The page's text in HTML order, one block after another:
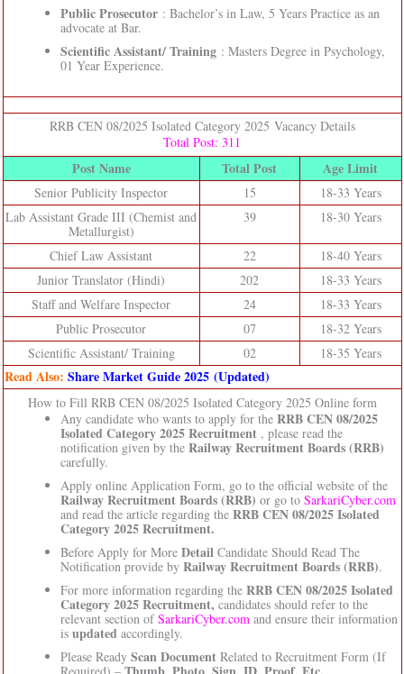
Public Prosecutor: Bachelor’s in Law, 5 Years Practice as an
advocate at Bar.
Scientific Assistant/ Training: Masters Degree in Psychology,
01 Year Experience.
RRB CEN 08/2025 Isolated Category 2025 Vacancy Details
Total Post: 311
Post Name Total Post Age Limit
Senior Publicity Inspector 15
18-33 Years
Lab Assistant Grade III (Chemist and
Metallurgist)
39 18-30 Years
Chief Law Assistant 22
18-40 Years
Junior Translator (Hindi)
202
18-33 Years
Staff and Welfare Inspector
24
18-33 Years
Public Prosecutor
07
18-32 Years
Scientific Assistant/ Training
02 18-35 Years
Read Also: Share Market Guide 2025 (Updated)
How to Fill RRB CEN 08/2025 Isolated Category 2025 Online form
Any candidate who wants to apply for the RRB CEN 08/2025
Isolated Category 2025 Recruitment, please read the
notification given by the Railway Recruitment Boards (RRB)
carefully.
Apply online Application Form, go to the official website of the
Railway Recruitment Boards (RRB) or go to SarkariCyber.com
and read the article regarding the RRB CEN 08/2025 Isolated
Category 2025 Recruitment.
Before Apply for More DetailCandidate Should Read The
Notification provide by Railway Recruitment Boards (RRB).
For more information regarding the RRB CEN 08/2025 Isolated
Category 2025 Recruitment, candidates should refer to the
relevant section ofSarkariCyber.comand ensure their information
is updatedaccordingly.
Please Ready Scan DocumentRelated to Recruitment Form (If